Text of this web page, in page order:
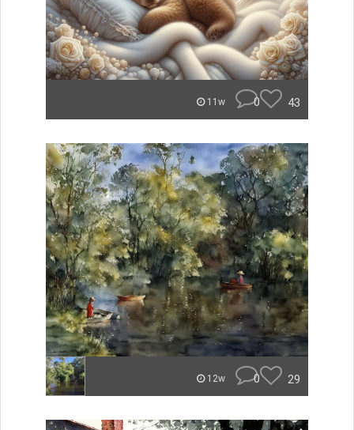
11w 0 43
12w 0 29